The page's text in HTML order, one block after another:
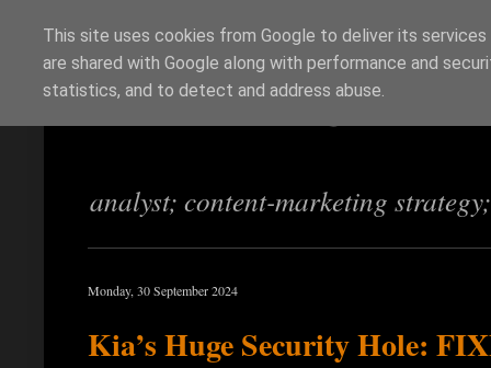
Richi Jennings
analyst; content-marketing
Monday, 30 September 2024
Kia’s Huge Security Hole:
This site uses cookies from Google to deliver its
are shared with Google along with performance and
statistics, and to detect and address abuse.